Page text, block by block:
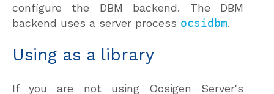
configure the DBM backend. The DBM
backend uses a server process ocsidbm.
Using as a library
If you are not using Ocsigen Server's